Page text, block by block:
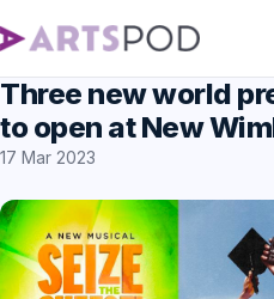
Three new world
to open at New
17 Mar 2023